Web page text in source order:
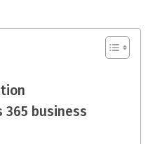
365 business